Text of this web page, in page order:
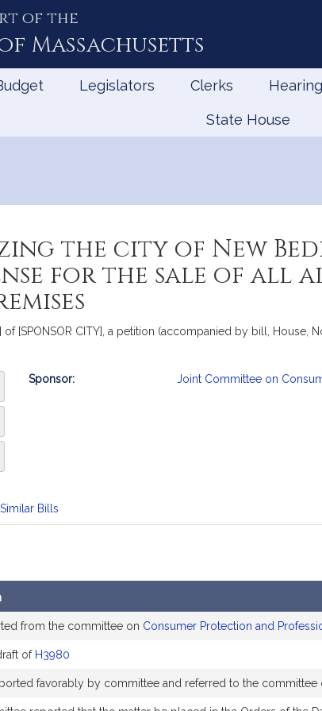
of the
Massachusetts
Legislators Clerks
State House
the city of New
for the sale of all
of [SPONSOR CITY], a petition (accompanied by bill, House,
Bill
Sponsor: Joint Committee on
Similar Bills
from the committee on Consumer Protection and
of H3980
favorably by committee and referred to the committee